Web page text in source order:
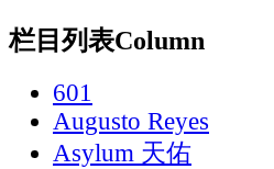
栏目列表Column
601
Augusto Reyes
Asylum 天佑